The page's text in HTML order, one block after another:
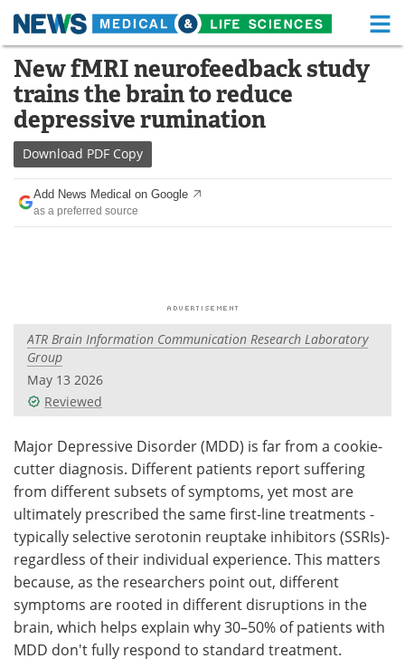
Skip
content
Medical Home Life Sciences Home
About Functional Food
News
Drugs
Interviews White Papers
Health & Personal Care
Meet the Team Advertise
Search Become a Member
New fMRI neurofeedback study
trains the brain to reduce
depressive rumination
Download PDF Copy
Add News Medical on Google
as a preferred source
ATR Brain Information Communication Research Laboratory
Group
May 13 2026
Reviewed
Major Depressive Disorder (MDD) is far from a cookie-
cutter diagnosis. Different patients report suffering
from different subsets of symptoms, yet most are
ultimately prescribed the same first-line treatments -
typically selective serotonin reuptake inhibitors (SSRIs)-
regardless of their individual experience. This matters
because, as the researchers point out, different
symptoms are rooted in different disruptions in the
brain, which helps explain why 30–50% of patients with
MDD don't fully respond to standard treatment.